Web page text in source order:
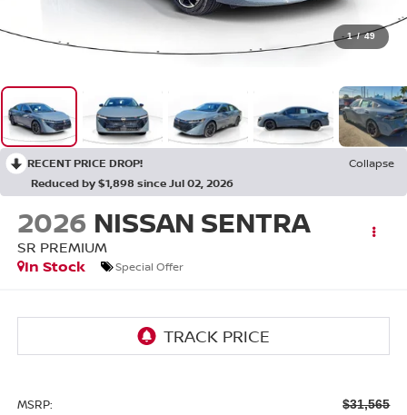
1 / 49
RECENT PRICE DROP!
Collapse
Reduced by $1,898 since Jul 02, 2026
2026 NISSAN SENTRA
SR PREMIUM
In Stock
Special Offer
MSRP: $31,565